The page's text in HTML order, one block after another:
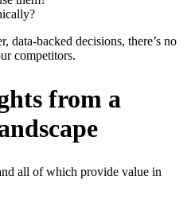
data-backed decisions, there’s no
competitors.
from a
all of which provide value in